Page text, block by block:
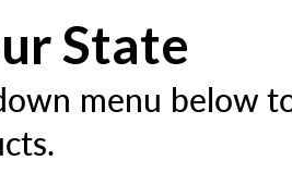
State
menu below